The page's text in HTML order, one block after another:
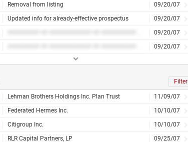
Removal from listing
09/20/07
Updated info for already-effective prospectus
09/20/07
09/20/07
09/20/07
Filter
Lehman Brothers Holdings Inc. Plan Trust
11/09/07
Federated Hermes Inc.
10/10/07
Citigroup Inc.
10/10/07
RLR Capital Partners, LP 09/25/07